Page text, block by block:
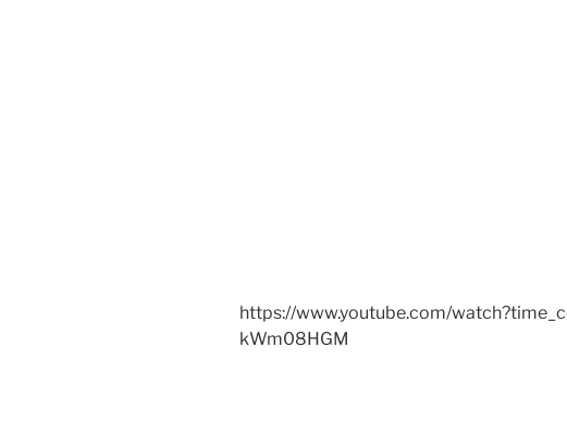
https://www.youtube.com/
kWm08HGM